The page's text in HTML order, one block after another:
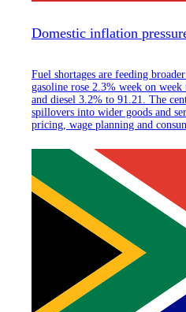
Domestic inflation
Fuel shortages are feeding
gasoline rose 2.3% week on
and diesel 3.2% to 91.21. The
spillovers into wider goods and
pricing, wage planning and